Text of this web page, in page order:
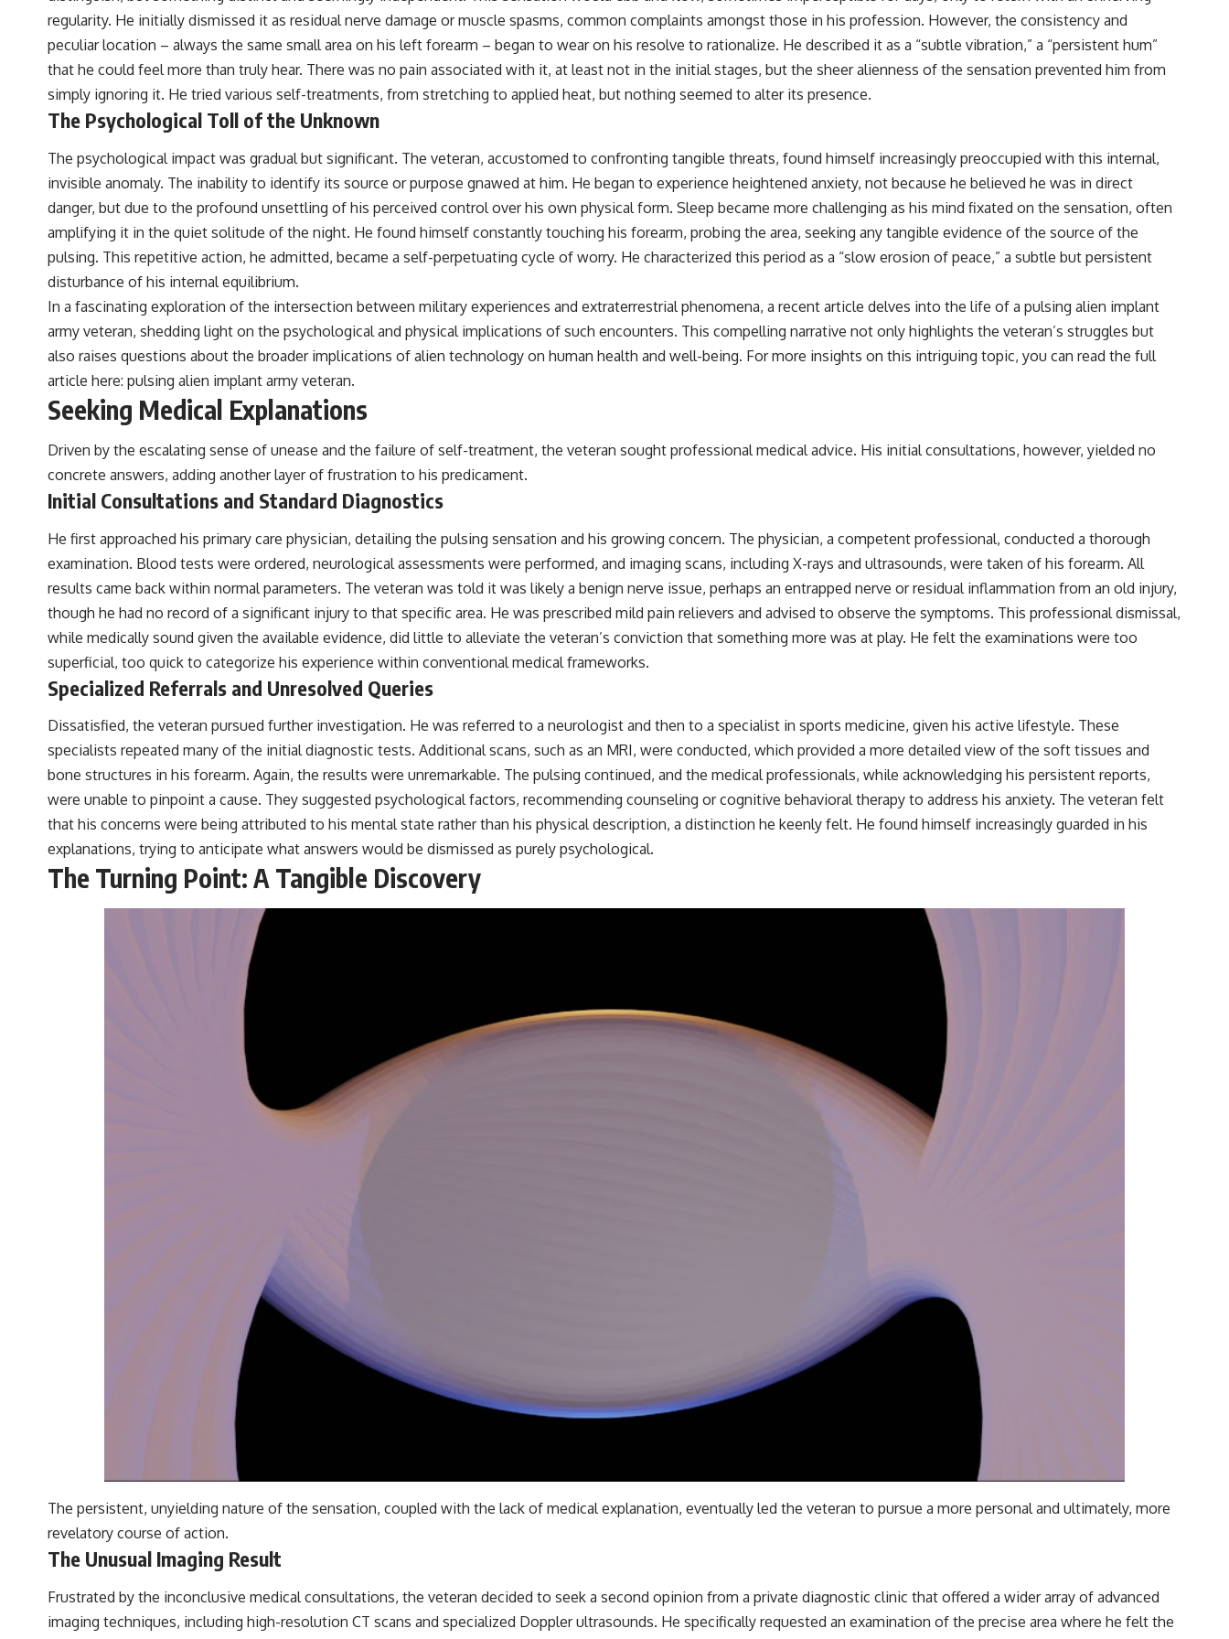
## Sources Referenced
• IPM 18/97 — Brazilian Military Police Inquiry (STM ARQUIMEDES
Archive)
• Informe 018/COMZAE-2 — Brazilian Air Force Intelligence Report
• TV Alterosa / SBT — February 1, 1996 Broadcast
• Estado de Minas — February 2, 1996 Article
• The Wall Street Journal — June 28, 1996 Coverage
• National Press Club, Washington, D.C. — January 20, 2026 Event
• Superior Military Court of Brazil — January 6, 2026 Statement
🔔 **Subscribe for new evidence-based investigations:**
https://www.youtube.com/@X-FileFindings?sub_confirmation=1
About this documentary
The Varginha UFO Incident, often called Brazil's Roswell, remains one
of the world's most debated UFO cases. This investigation examines
the events that unfolded in Varginha, Brazil, in January 1996, including
Brazilian military inquiry, reports of military and emergency activity,
hospital allegations, and the death of police officer Marco Chereze.
Drawing on Brazilian military records, contemporaneous news
coverage, public government documents, and later testimony, this
documentary explores competing explanations for the case—from
the official Mudinho identification to claims of a recovered nonhuman
being. It also examines how researchers such as James Fox, the
documentary Moment of Contact, and the 2026 National Press Club
event renewed international interest in the Varginha case while
asking whether new evidence actually changed the historical record.
Whether you follow UFO investigations, UAP research, declassified
government files, historical mysteries, or evidence-based
documentaries about unexplained phenomena, this investigation
focuses on one question above all: What does the evidence actually
#VarginhaUFO #UFODocumentary #BrazilUFO #ETdeVarginha #UAP
#UFOInvestigation #AlienEncounter #DeclassifiedFiles #JamesFox
#MomentOfContact #BrazilianRoswell #UFOEvidence
#HistoricalInvestigation #XFileFindings
• Alien Signal Hypothesis
• Archival Scientific Research
• Astronomy Documentary
• Space Mystery
━━━━━━━━━━━━━━
**Why a Harvard Psychiatrist Risked His Career Over This UFO Case**
https://youtu.be/Xo5ibDPM56E
━━━━━━━━━━━━━━
🔔 **Subscribe to X-File Findings**
New documentaries exploring science, astronomy, unexplained
mysteries, UFO history, SETI, archaeology, and historical investigations
every week.
https://www.youtube.com/channel/UCDcf0j0m5JcCGWRQpIPcKRQ?
#WowSignal #SETI #AstronomyDocumentary
reported over Los Alamos, the classified inquiry that followed, and the
scientists who struggled to explain them.
[https://www.youtube.com/@X-FileFindings?sub_confirmation=1]
declassified government programs, historical mysteries, unexplained
events, and the evidence behind stories that resist simple answers.
New documentary investigations every week.
#ArielSchool #JohnMack #UFO
regularity. He initially dismissed it as residual nerve damage or muscle spasms, common complaints amongst those in his profession. However, the consistency and
peculiar location – always the same small area on his left forearm – began to wear on his resolve to rationalize. He described it as a “subtle vibration,” a “persistent hum”
that he could feel more than truly hear. There was no pain associated with it, at least not in the initial stages, but the sheer alienness of the sensation prevented him from
simply ignoring it. He tried various self-treatments, from stretching to applied heat, but nothing seemed to alter its presence.
The Psychological Toll of the Unknown
The psychological impact was gradual but significant. The veteran, accustomed to confronting tangible threats, found himself increasingly preoccupied with this internal,
invisible anomaly. The inability to identify its source or purpose gnawed at him. He began to experience heightened anxiety, not because he believed he was in direct
danger, but due to the profound unsettling of his perceived control over his own physical form. Sleep became more challenging as his mind fixated on the sensation, often
amplifying it in the quiet solitude of the night. He found himself constantly touching his forearm, probing the area, seeking any tangible evidence of the source of the
pulsing. This repetitive action, he admitted, became a self-perpetuating cycle of worry. He characterized this period as a “slow erosion of peace,” a subtle but persistent
disturbance of his internal equilibrium.
In a fascinating exploration of the intersection between military experiences and extraterrestrial phenomena, a recent article delves into the life of a pulsing alien implant
army veteran, shedding light on the psychological and physical implications of such encounters. This compelling narrative not only highlights the veteran’s struggles but
also raises questions about the broader implications of alien technology on human health and well-being. For more insights on this intriguing topic, you can read the full
article here: pulsing alien implant army veteran.
Seeking Medical Explanations
Driven by the escalating sense of unease and the failure of self-treatment, the veteran sought professional medical advice. His initial consultations, however, yielded no
concrete answers, adding another layer of frustration to his predicament.
Initial Consultations and Standard Diagnostics
He first approached his primary care physician, detailing the pulsing sensation and his growing concern. The physician, a competent professional, conducted a thorough
examination. Blood tests were ordered, neurological assessments were performed, and imaging scans, including X-rays and ultrasounds, were taken of his forearm. All
results came back within normal parameters. The veteran was told it was likely a benign nerve issue, perhaps an entrapped nerve or residual inflammation from an old injury,
though he had no record of a significant injury to that specific area. He was prescribed mild pain relievers and advised to observe the symptoms. This professional dismissal,
while medically sound given the available evidence, did little to alleviate the veteran’s conviction that something more was at play. He felt the examinations were too
superficial, too quick to categorize his experience within conventional medical frameworks.
Specialized Referrals and Unresolved Queries
Dissatisfied, the veteran pursued further investigation. He was referred to a neurologist and then to a specialist in sports medicine, given his active lifestyle. These
specialists repeated many of the initial diagnostic tests. Additional scans, such as an MRI, were conducted, which provided a more detailed view of the soft tissues and
bone structures in his forearm. Again, the results were unremarkable. The pulsing continued, and the medical professionals, while acknowledging his persistent reports,
were unable to pinpoint a cause. They suggested psychological factors, recommending counseling or cognitive behavioral therapy to address his anxiety. The veteran felt
that his concerns were being attributed to his mental state rather than his physical description, a distinction he keenly felt. He found himself increasingly guarded in his
explanations, trying to anticipate what answers would be dismissed as purely psychological.
The Turning Point: A Tangible Discovery
The persistent, unyielding nature of the sensation, coupled with the lack of medical explanation, eventually led the veteran to pursue a more personal and ultimately, more
revelatory course of action.
The Unusual Imaging Result
Frustrated by the inconclusive medical consultations, the veteran decided to seek a second opinion from a private diagnostic clinic that offered a wider array of advanced
imaging techniques, including high-resolution CT scans and specialized Doppler ultrasounds. He specifically requested an examination of the precise area where he felt the